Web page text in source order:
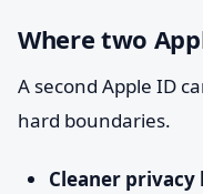
Where two
A second Apple ID
hard boundaries.
Cleaner privacy